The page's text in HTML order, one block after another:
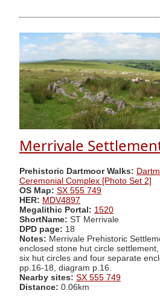
Merrivale
Prehistoric Dartmoor Walks:
Ceremonial Complex [Photo Set 2]
OS Map: SX 555 749
HER: MDV4897
Megalithic Portal: 1520
ShortName: ST Merrivale
DPD page: 18
Notes: Merrivale Prehistoric
enclosed stone hut circle
six hut circles and four separate
pp.16-18, diagram p.16.
Nearby sites: SX 555 749
Distance: 0.06km